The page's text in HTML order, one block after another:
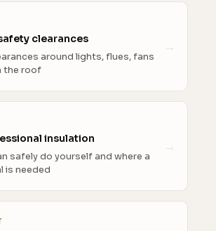
clearances
around lights, flues, fans
the roof
insulation
safely do yourself and where a
is needed